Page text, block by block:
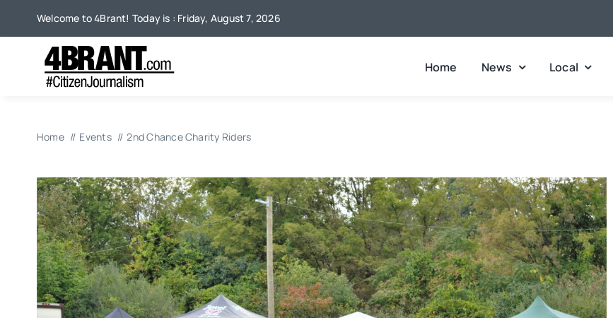
Welcome to 4Brant! Today is : Friday, August 7, 2026
Home News Local
Home Events 2nd Chance Charity Riders